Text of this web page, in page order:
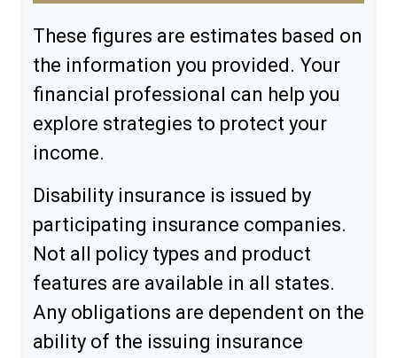
These figures are estimates based on
the information you provided. Your
financial professional can help you
explore strategies to protect your
income.
Disability insurance is issued by
participating insurance companies.
Not all policy types and product
features are available in all states.
Any obligations are dependent on the
ability of the issuing insurance